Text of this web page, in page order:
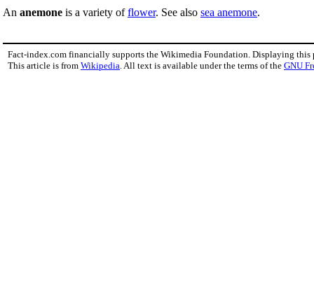
An anemone is a variety offlower. See also sea anemone.
Fact-index.com financially supports the Wikimedia Foundation. Displaying this
This article is from Wikipedia . All text is available under the terms of the GNU